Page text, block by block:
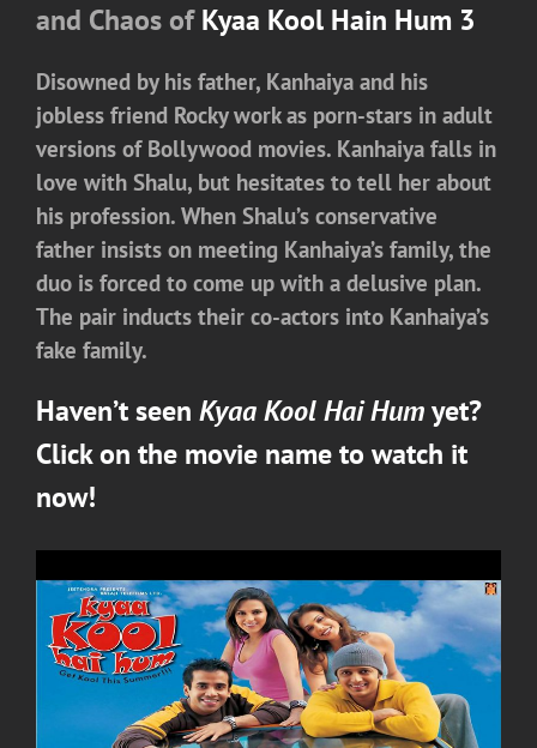
and Chaos ofKyaa Kool Hain Hum 3
Disowned by his father, Kanhaiya and his
jobless friend Rocky work as porn-stars in adult
versions of Bollywood movies. Kanhaiya falls in
love with Shalu, but hesitates to tell her about
his profession. When Shalu’s conservative
father insists on meeting Kanhaiya’s family, the
duo is forced to come up with a delusive plan.
The pair inducts their co-actors into Kanhaiya’s
fake family.
Haven’t seen Kyaa Kool Hai Humyet?
Click on the movie name to watch it
now!